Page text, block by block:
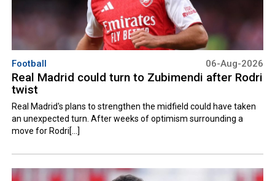
Football 06-Aug-2026
Real Madrid could turn to Zubimendi after Rodri
twist
Real Madrid's plans to strengthen the midfield could have taken
an unexpected turn. After weeks of optimism surrounding a
move for Rodri[...]